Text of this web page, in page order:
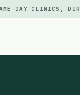
DAY CLINICS,